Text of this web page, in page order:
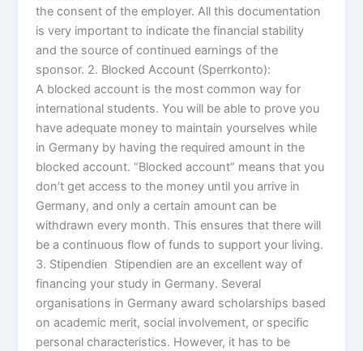
the consent of the employer. All this documentation
is very important to indicate the financial stability
and the source of continued earnings of the
sponsor. 2. Blocked Account (Sperrkonto):
A blocked account is the most common way for
international students. You will be able to prove you
have adequate money to maintain yourselves while
in Germany by having the required amount in the
blocked account. “Blocked account” means that you
don’t get access to the money until you arrive in
Germany, and only a certain amount can be
withdrawn every month. This ensures that there will
be a continuous flow of funds to support your living.
3. Stipendien Stipendien are an excellent way of
financing your study in Germany. Several
organisations in Germany award scholarships based
on academic merit, social involvement, or specific
personal characteristics. However, it has to be